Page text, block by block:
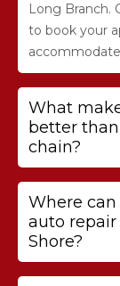
Long Branch.
to book your
What
better
chain?
Where
auto repair
Shore?